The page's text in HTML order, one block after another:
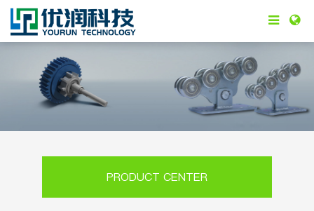
PRODUCT CENTER